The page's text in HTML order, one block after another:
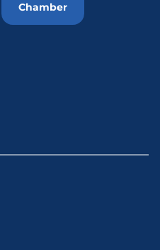
Chamber